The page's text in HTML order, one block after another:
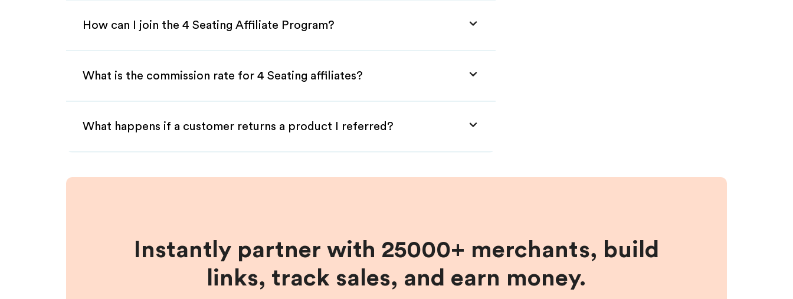
How can I join the 4 Seating Affiliate Program?
What is the commission rate for 4 Seating affiliates?
What happens if a customer returns a product I referred?
Instantly partner with 25000+ merchants, build
links, track sales, and earn money.